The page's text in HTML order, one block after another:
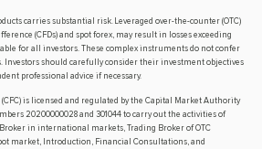
carries substantial risk. Leveraged over-the-counter (OTC)
(CFDs) and spot forex, may result in losses exceeding
for all investors. These complex instruments do not confer
Investors should carefully consider their investment objectives
professional advice if necessary.
is licensed and regulated by the Capital Market Authority
20200000028 and 301044 to carry out the activities of
in international markets, Trading Broker of OTC
market, Introduction, Financial Consultations, and